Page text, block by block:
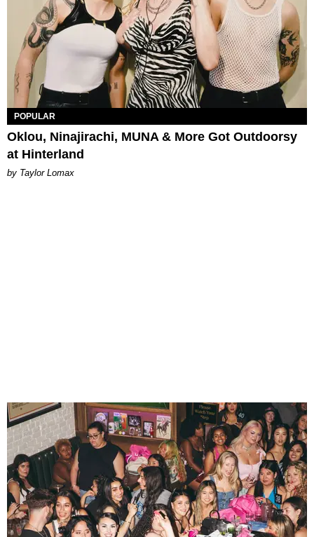
POPULAR
Oklou, Ninajirachi, MUNA & More Got Outdoorsy
at Hinterland
by Taylor Lomax